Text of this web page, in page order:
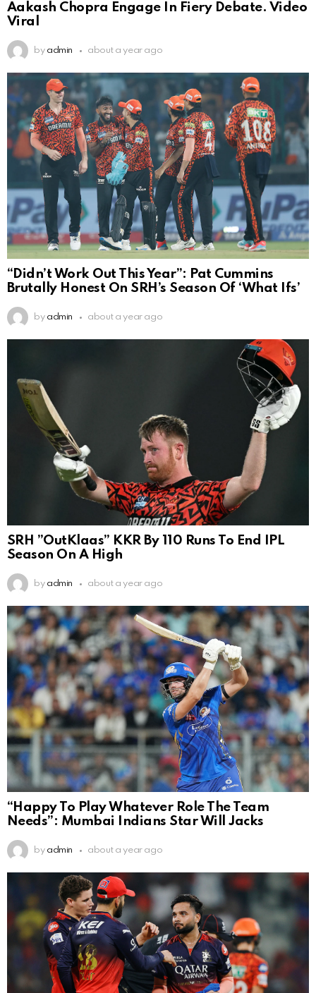
Aakash Chopra Engage In Fiery Debate. Video
Viral
by admin about a year ago
“Didn’t Work Out This Year”: Pat Cummins
Brutally Honest On SRH’s Season Of ‘What Ifs’
by admin about a year ago
SRH ”OutKlaas” KKR By 110 Runs To End IPL
Season On A High
by admin about a year ago
“Happy To Play Whatever Role The Team
Needs”: Mumbai Indians Star Will Jacks
by admin about a year ago